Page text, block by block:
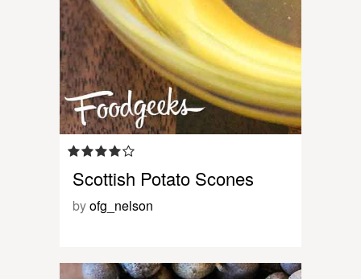
Scottish Potato Scones
byofg_nelson